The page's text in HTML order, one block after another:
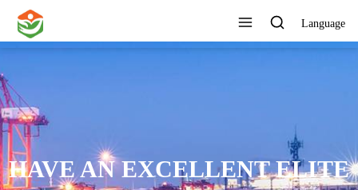
Language
HAVE AN EXCELLENT ELITE